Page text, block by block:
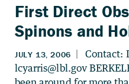
First Direct
Spinons and